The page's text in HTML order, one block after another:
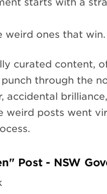
weird ones that win.
curated content,
through the
accidental
weird posts went
Post - NSW